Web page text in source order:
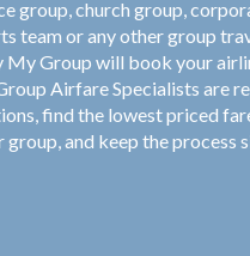
group, church group,
team or any other group
My Group will book your
Airfare Specialists are
find the lowest priced
and keep the process